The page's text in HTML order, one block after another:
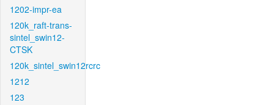
1202-impr-ea
120k_raft-trans-
sintel_swin12-
CTSK
120k_sintel_swin12rcrc
1212
123